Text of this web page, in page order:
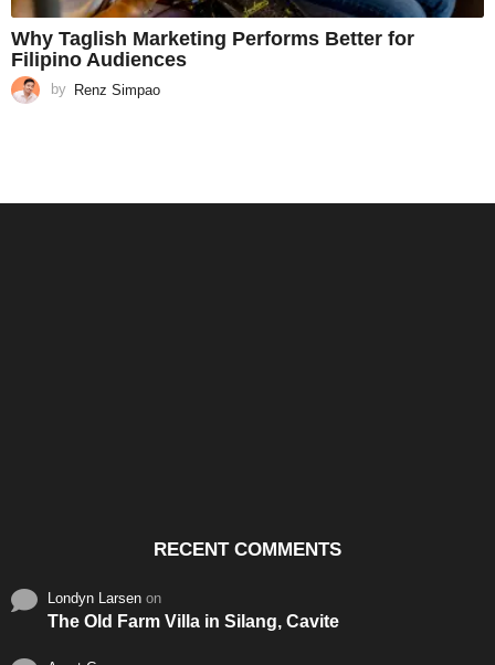
Why Taglish Marketing Performs Better for
Filipino Audiences
by Renz Simpao
RECENT COMMENTS
Londyn Larsen on
The Old Farm Villa in Silang, Cavite